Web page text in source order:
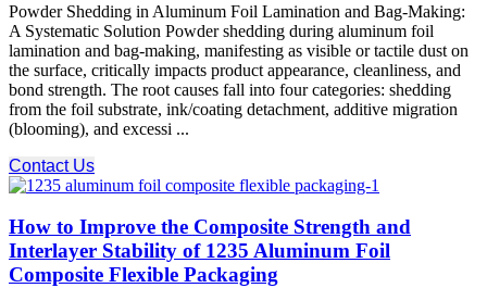
Powder Shedding in Aluminum Foil Lamination and Bag-Making:
A Systematic Solution Powder shedding during aluminum foil
lamination and bag-making, manifesting as visible or tactile dust on
the surface, critically impacts product appearance, cleanliness, and
bond strength. The root causes fall into four categories: shedding
from the foil substrate, ink/coating detachment, additive migration
(blooming), and excessi ...
Contact Us
How to Improve the Composite Strength and
Interlayer Stability of 1235 Aluminum Foil
Composite Flexible Packaging